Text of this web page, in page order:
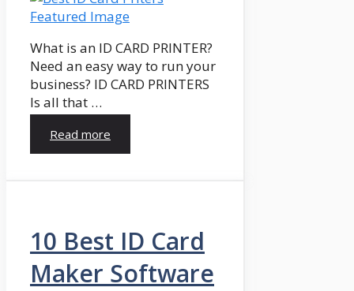
What is an ID CARD PRINTER?
Need an easy way to run your
business? ID CARD PRINTERS
Is all that …
Read more
10 Best ID Card
Maker Software